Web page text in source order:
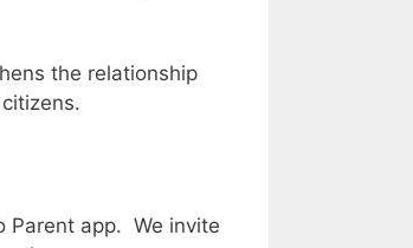
the relationship
Parent app. We invite